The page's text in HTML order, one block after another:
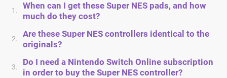
1.
When can I get these Super NES pads, and how
much do they cost?
2.
Are these Super NES controllers identical to the
originals?
3.
Do I need a Nintendo Switch Online subscription
in order to buy the Super NES controller?